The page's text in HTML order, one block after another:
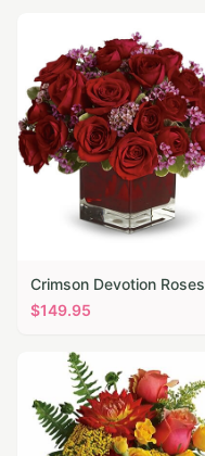
Crimson Devotion Roses
$149.95